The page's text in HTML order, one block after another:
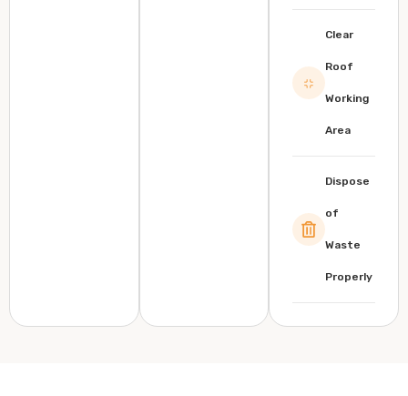
Clear
Roof
Working
Area
Dispose
of
Waste
Properly